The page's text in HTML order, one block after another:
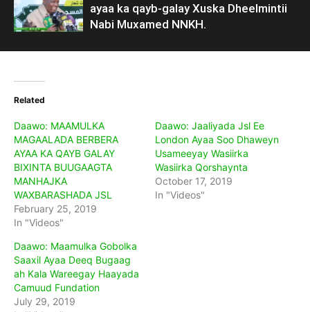
ayaa ka qayb-galay Xuska Dheelmintii
Nabi Muxamed NNKH.
Related
Daawo: MAAMULKA
MAGAALADA BERBERA
AYAA KA QAYB GALAY
BIXINTA BUUGAAGTA
MANHAJKA
WAXBARASHADA JSL
February 25, 2019
In "Videos"
Daawo: Jaaliyada Jsl Ee
London Ayaa Soo Dhaweyn
Usameeyay Wasiirka
Wasiirka Qorshaynta
October 17, 2019
In "Videos"
Daawo: Maamulka Gobolka
Saaxil Ayaa Deeq Bugaag
ah Kala Wareegay Haayada
Camuud Fundation
July 29, 2019